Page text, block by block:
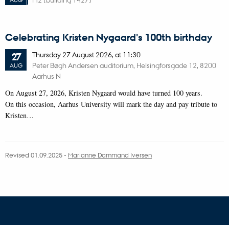
Celebrating Kristen Nygaard's 100th birthday
27
AUG
Thursday 27August 2026, at 11:30
Peter Bøgh Andersen auditorium, Helsingforsgade 12, 8200
Aarhus N
On August 27, 2026, Kristen Nygaard would have turned 100 years.
On this occasion, Aarhus University will mark the day and pay tribute to
Kristen…
Revised 01.09.2025- Marianne Dammand Iversen